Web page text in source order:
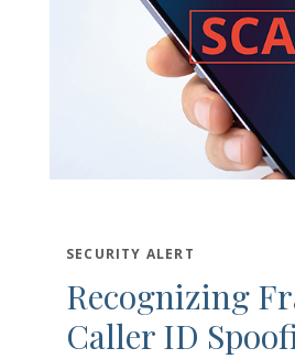
SECURITY ALERT
Recognizing
Caller ID